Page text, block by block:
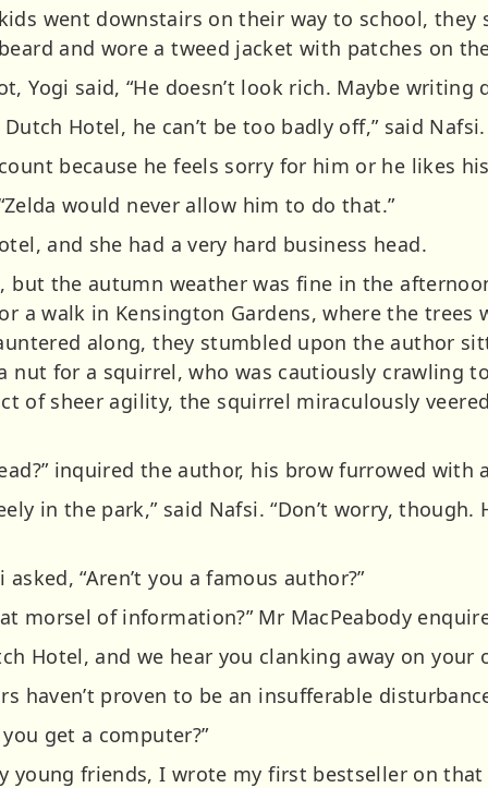
went downstairs on their way to school, they
and wore a tweed jacket with patches on
Yogi said, “He doesn’t look rich. Maybe writing
Hotel, he can’t be too badly off,” said Nafsi.
because he feels sorry for him or he likes
would never allow him to do that.”
and she had a very hard business head.
the autumn weather was fine in the
a walk in Kensington Gardens, where the
along, they stumbled upon the author
nut for a squirrel, who was cautiously crawling
of sheer agility, the squirrel miraculously
inquired the author, his brow furrowed with
in the park,” said Nafsi. “Don’t worry, though.
“Aren’t you a famous author?”
morsel of information?” Mr MacPeabody
Hotel, and we hear you clanking away on your
haven’t proven to be an insufferable
get a computer?”
young friends, I wrote my first bestseller on